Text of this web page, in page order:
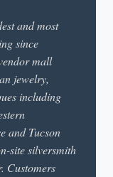
and most
since
mall
jewelry,
including
and Tucson
site silversmith
Customers